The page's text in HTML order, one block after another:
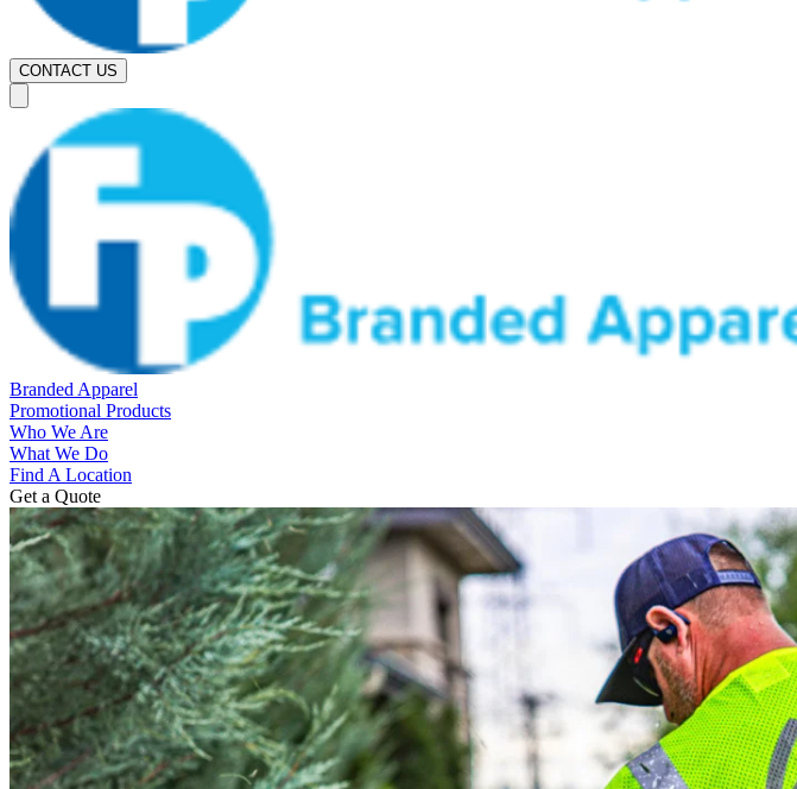
CONTACT US
Branded Apparel
Promotional Products
Who We Are
What We Do
Find A Location
Get a Quote